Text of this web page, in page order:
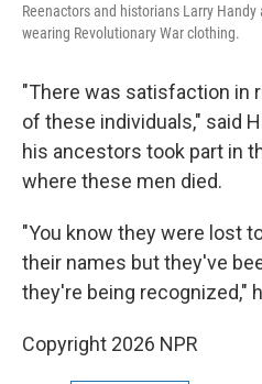
Reenactors and historians Larry
wearing Revolutionary War clothing.
"There was satisfaction in
of these individuals," said
his ancestors took part in
where these men died.
"You know they were lost
their names but they've
they're being recognized,"
Copyright 2026 NPR